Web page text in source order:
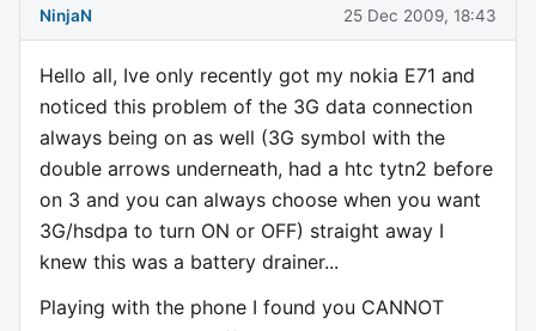
NinjaN 25 Dec 2009, 18:43
Hello all, Ive only recently got my nokia E71 and
noticed this problem of the 3G data connection
always being on as well (3G symbol with the
double arrows underneath, had a htc tytn2 before
on 3 and you can always choose when you want
3G/hsdpa to turn ON or OFF) straight away I
knew this was a battery drainer...
Playing with the phone I found you CANNOT